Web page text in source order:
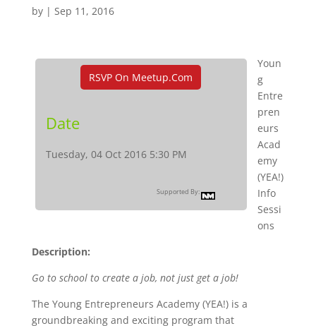
by | Sep 11, 2016
RSVP On Meetup.com
Date
Tuesday, 04 Oct 2016 5:30 PM
Supported By:
Youn
g
Entre
pren
eurs
Acad
emy
(YEA!)
Info
Sessi
ons
Description:
Go to school to create a job, not just get a job!
The Young Entrepreneurs Academy (YEA!) is a
groundbreaking and exciting program that